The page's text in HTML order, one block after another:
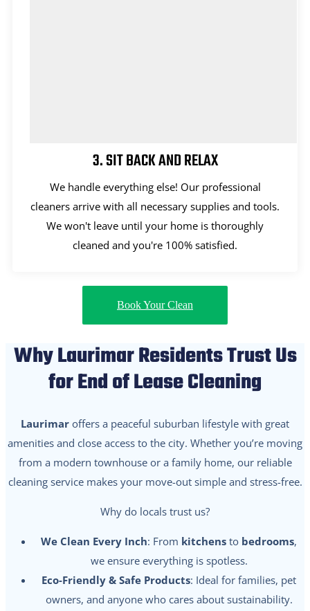
3. SIT BACK AND RELAX
We handle everything else! Our professional
cleaners arrive with all necessary supplies and tools.
We won't leave until your home is thoroughly
cleaned and you're 100% satisfied.
Book Your Clean
Why Laurimar Residents Trust Us
for End of Lease Cleaning
Laurimar offers a peaceful suburban lifestyle with great
amenities and close access to the city. Whether you’re moving
from a modern townhouse or a family home, our reliable
cleaning service makes your move-out simple and stress-free.
Why do locals trust us?
We Clean Every Inch: From kitchens to bedrooms,
we ensure everything is spotless.
Eco-Friendly & Safe Products: Ideal for families, pet
owners, and anyone who cares about sustainability.